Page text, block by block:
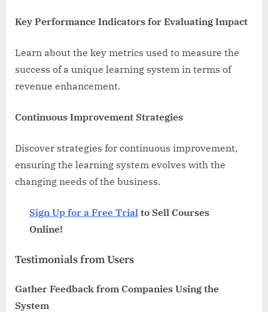
Key Performance Indicators for Evaluating Impact
Learn about the key metrics used to measure the
success of a unique learning system in terms of
revenue enhancement.
Continuous Improvement Strategies
Discover strategies for continuous improvement,
ensuring the learning system evolves with the
changing needs of the business.
Sign Up for a Free Trial to Sell Courses
Online!
Testimonials from Users
Gather Feedback from Companies Using the
System